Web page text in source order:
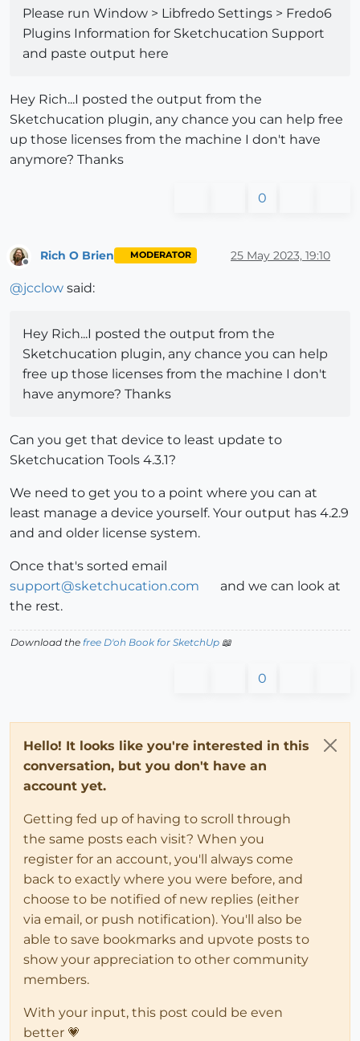
Please run Window > Libfredo Settings > Fredo6
Plugins Information for Sketchucation Support
and paste output here
Hey Rich...I posted the output from the
Sketchucation plugin, any chance you can help free
up those licenses from the machine I don't have
anymore? Thanks
0
Offline
Rich O Brien MODERATOR 25 May 2023, 19:10
@jcclow said:
Hey Rich...I posted the output from the
Sketchucation plugin, any chance you can help
free up those licenses from the machine I don't
have anymore? Thanks
Can you get that device to least update to
Sketchucation Tools 4.3.1?
We need to get you to a point where you can at
least manage a device yourself. Your output has 4.2.9
and and older license system.
Once that's sorted email
support@sketchucation.com
and we can look at
the rest.
Download the free D'oh Book for SketchUp 📖
0
Hello! It looks like you're interested in this
conversation, but you don't have an
account yet.
Getting fed up of having to scroll through
the same posts each visit? When you
register for an account, you'll always come
back to exactly where you were before, and
choose to be notified of new replies (either
via email, or push notification). You'll also be
able to save bookmarks and upvote posts to
show your appreciation to other community
members.
With your input, this post could be even
better 💗